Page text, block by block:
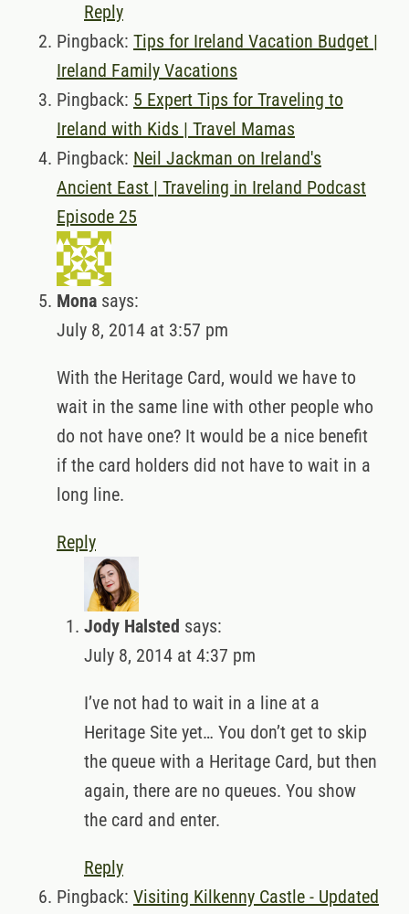
Reply
Pingback: Tips for Ireland Vacation Budget |
Ireland Family Vacations
Pingback: 5 Expert Tips for Traveling to
Ireland with Kids | Travel Mamas
Pingback: Neil Jackman on Ireland's
Ancient East | Traveling in Ireland Podcast
Episode 25
Mona says:
July 8, 2014 at 3:57 pm
With the Heritage Card, would we have to
wait in the same line with other people who
do not have one? It would be a nice benefit
if the card holders did not have to wait in a
long line.
Reply
Jody Halsted says:
July 8, 2014 at 4:37 pm
I’ve not had to wait in a line at a
Heritage Site yet… You don’t get to skip
the queue with a Heritage Card, but then
again, there are no queues. You show
the card and enter.
Reply
Pingback: Visiting Kilkenny Castle - Updated